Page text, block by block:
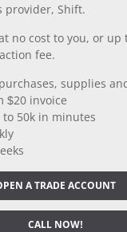
provider, Shift.
no cost to you, or up
fee.
supplies
$20 invoice
to 50k in minutes
A TRADE ACCOUNT
CALL NOW!